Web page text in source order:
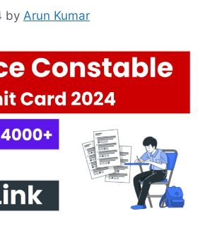
by Arun Kumar